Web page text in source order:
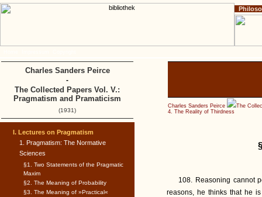
Charles Sanders Peirce
The
4. The Reality of Thirdness
108. Reasoning cannot
reasons, he thinks that he
I. Lectures on Pragmatism
1. Pragmatism: The Normative
Sciences
§1. Two Statements of the Pragmatic
Maxim
§2. The Meaning of Probability
§3. The Meaning of »Practical«
Charles Sanders Peirce
-
The Collected Papers Vol. V.:
Pragmatism and Pramaticism
(1931)